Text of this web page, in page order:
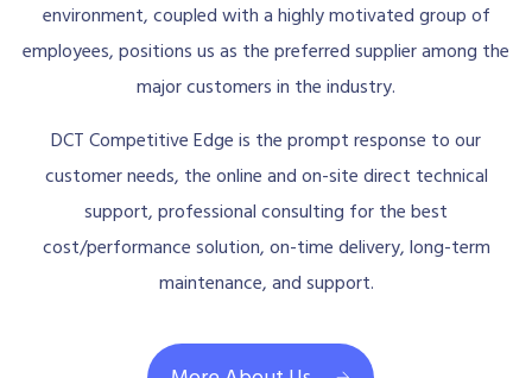
environment, coupled with a highly motivated group of
employees, positions us as the preferred supplier among the
major customers in the industry.
DCT Competitive Edge is the prompt response to our
customer needs, the online and on-site direct technical
support, professional consulting for the best
cost/performance solution, on-time delivery, long-term
maintenance, and support.